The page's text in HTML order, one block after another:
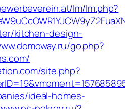
lm/lm.php?
kitchen-design-
go.php?
site.php?
ideal-homes-